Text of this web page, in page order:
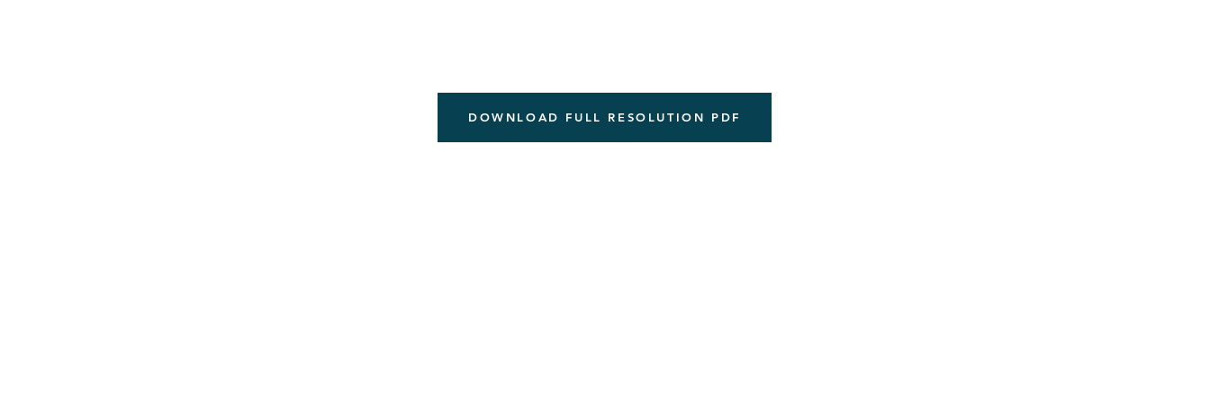
DOWNLOAD FULL RESOLUTION PDF